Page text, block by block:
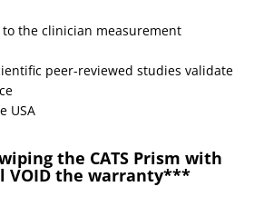
to the clinician measurement
peer-reviewed studies validate
USA
the CATS Prism with
VOID the warranty***